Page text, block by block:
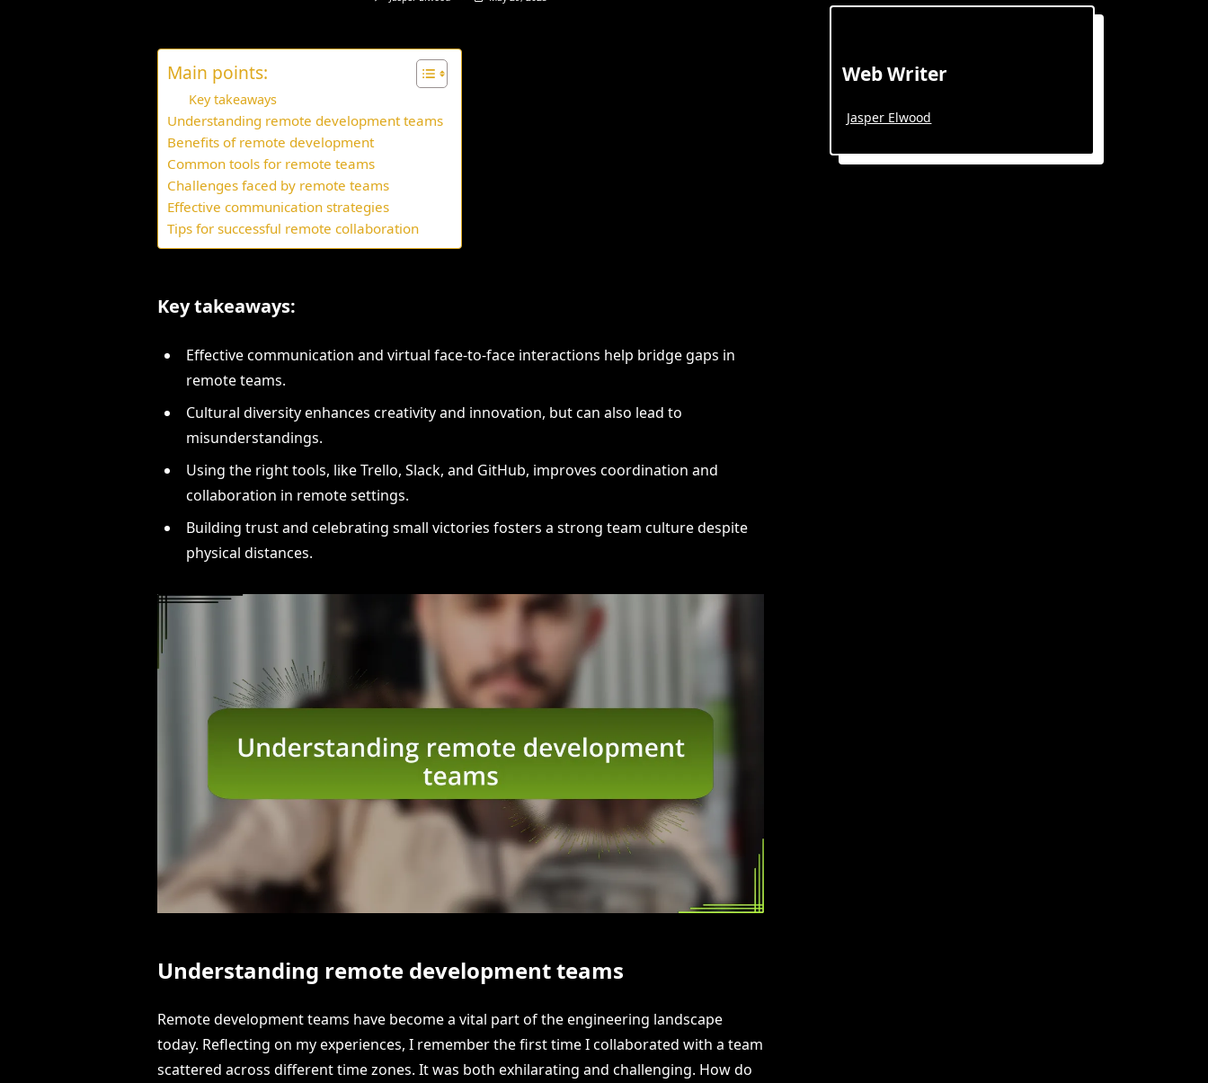
Main points:
Key takeaways
Understanding remote development teams
Benefits of remote development
Common tools for remote teams
Challenges faced by remote teams
Effective communication strategies
Tips for successful remote collaboration
Key takeaways:
Effective communication and virtual face-to-face interactions help bridge gaps in
remote teams.
Cultural diversity enhances creativity and innovation, but can also lead to
misunderstandings.
Using the right tools, like Trello, Slack, and GitHub, improves coordination and
collaboration in remote settings.
Building trust and celebrating small victories fosters a strong team culture despite
physical distances.
Understanding remote development teams
Remote development teams have become a vital part of the engineering landscape
today. Reflecting on my experiences, I remember the first time I collaborated with a team
scattered across different time zones. It was both exhilarating and challenging. How do
Web Writer
Jasper Elwood